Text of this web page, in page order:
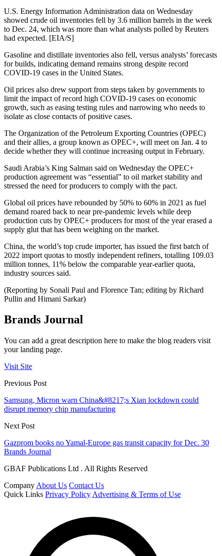
U.S. Energy Information Administration data on Wednesday
showed crude oil inventories fell by 3.6 million barrels in the week
to Dec. 24, which was more than what analysts polled by Reuters
had expected. [EIA/S]
Gasoline and distillate inventories also fell, versus analysts’ forecasts
for builds, indicating demand remains strong despite record
COVID-19 cases in the United States.
Oil prices also drew support from steps taken by governments to
limit the impact of record high COVID-19 cases on economic
growth, such as easing testing rules and narrowing who needs to
isolate as close contacts of positive cases.
The Organization of the Petroleum Exporting Countries (OPEC)
and their allies, a group known as OPEC+, will meet on Jan. 4 to
decide whether they will continue increasing output in February.
Saudi Arabia’s King Salman said on Wednesday the OPEC+
production agreement was “essential” to oil market stability and
stressed the need for producers to comply with the pact.
Global oil prices have rebounded by 50% to 60% in 2021 as fuel
demand roared back to near pre-pandemic levels while deep
production cuts by OPEC+ producers for most of the year erased a
supply glut that has been weighing on the market.
China, the world’s top crude importer, has issued the first batch of
2022 import quotas to mostly independent refiners, totalling 109.03
million tonnes, 11% below the comparable year-earlier quota,
industry sources said.
(Reporting by Sonali Paul and Florence Tan; editing by Richard
Pullin and Himani Sarkar)
Brands Journal
You can add a great description here to make the blog readers visit
your landing page.
Visit Site
Previous Post
Samsung, Micron warn China&#8217;s Xian lockdown could
disrupt memory chip manufacturing
Next Post
Gazprom books no Yamal-Europe gas transit capacity for Dec. 30
Brands Journal
GBAF Publications Ltd . All Rights Reserved
Company About Us Contact Us
Quick Links Privacy Policy Advertising & Terms of Use